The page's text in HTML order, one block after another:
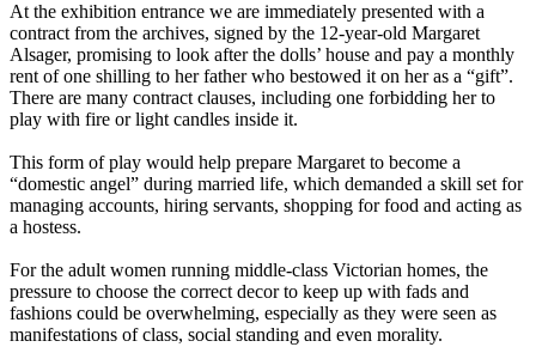
At the exhibition entrance we are immediately presented with a
contract from the archives, signed by the 12-year-old Margaret
Alsager, promising to look after the dolls’ house and pay a monthly
rent of one shilling to her father who bestowed it on her as a “gift”.
There are many contract clauses, including one forbidding her to
play with fire or light candles inside it.
This form of play would help prepare Margaret to become a
“domestic angel” during married life, which demanded a skill set for
managing accounts, hiring servants, shopping for food and acting as
a hostess.
For the adult women running middle-class Victorian homes, the
pressure to choose the correct decor to keep up with fads and
fashions could be overwhelming, especially as they were seen as
manifestations of class, social standing and even morality.